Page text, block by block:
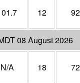
12 92
08 August 2026
N/A 18 72